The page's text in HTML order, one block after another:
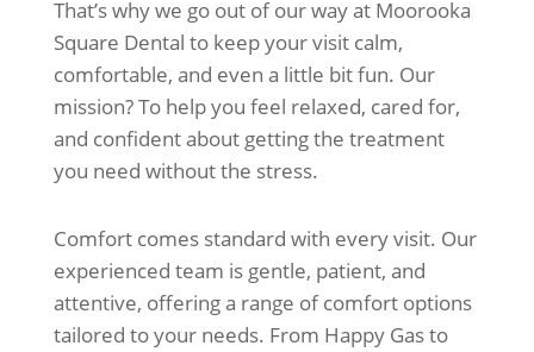
That’s why we go out of our way at Moorooka
Square Dental to keep your visit calm,
comfortable, and even a little bit fun. Our
mission? To help you feel relaxed, cared for,
and confident about getting the treatment
you need without the stress.
Comfort comes standard with every visit. Our
experienced team is gentle, patient, and
attentive, offering a range of comfort options
tailored to your needs. From Happy Gas to